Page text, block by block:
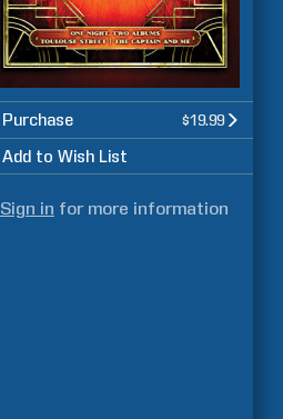
Purchase $19.99
Add to Wish List
Sign in for more information